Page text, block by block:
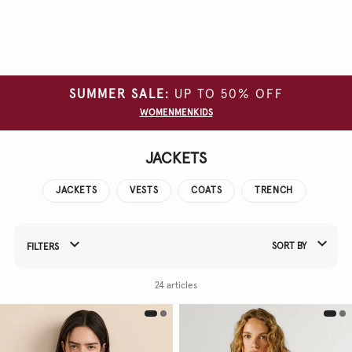
SUMMER SALE: UP TO 50% OFF
WOMEN MEN KIDS
JACKETS
JACKETS VESTS COATS TRENCH
Refine Your Results By:
FILTERS SORT BY
24 articles